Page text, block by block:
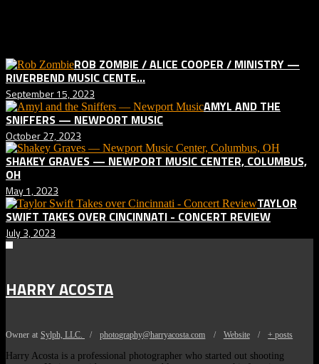
ROB ZOMBIE / ALICE COOPER / MINISTRY —
RIVERBEND MUSIC CENTE...
September 15, 2023
AMYL AND THE
SNIFFERS — NEWPORT MUSIC
October 27, 2023
SHAKEY GRAVES — NEWPORT MUSIC CENTER, COLUMBUS,
OH
May 1, 2023
TAYLOR
SWIFT TAKES OVER CINCINNATI - CONCERT REVIEW
July 3, 2023
HARRY ACOSTA
Owner at Sylph, LLC. / photography@harryacosta.com / Website / + posts
Harry Acosta is a professional photographer who started out shooting